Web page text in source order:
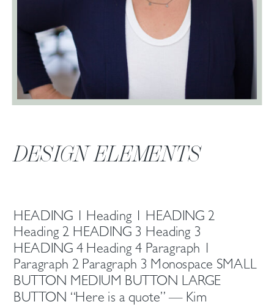
HEADING 1 Heading 1 HEADING 2
Heading 2 HEADING 3 Heading 3
HEADING 4 Heading 4 Paragraph 1
Paragraph 2 Paragraph 3 Monospace SMALL
BUTTON MEDIUM BUTTON LARGE
BUTTON “Here is a quote” — Kim
DESIGN ELEMENTS